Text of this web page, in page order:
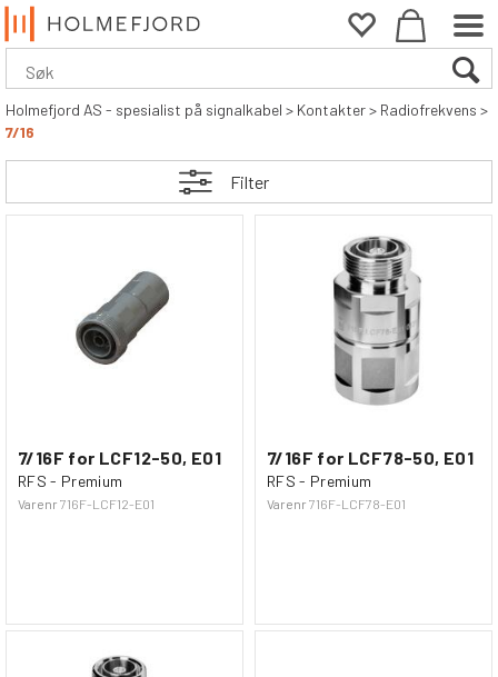
Holmefjord AS - spesialist på signalkabel>Kontakter>Radiofrekvens>
7/16
Filter
7/16F for LCF12-50, E01
RFS - Premium
Varenr 716F-LCF12-E01
7/16F for LCF78-50, E01
RFS - Premium
Varenr 716F-LCF78-E01